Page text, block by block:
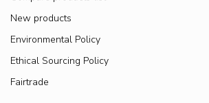
New products
Environmental Policy
Ethical Sourcing Policy
Fairtrade